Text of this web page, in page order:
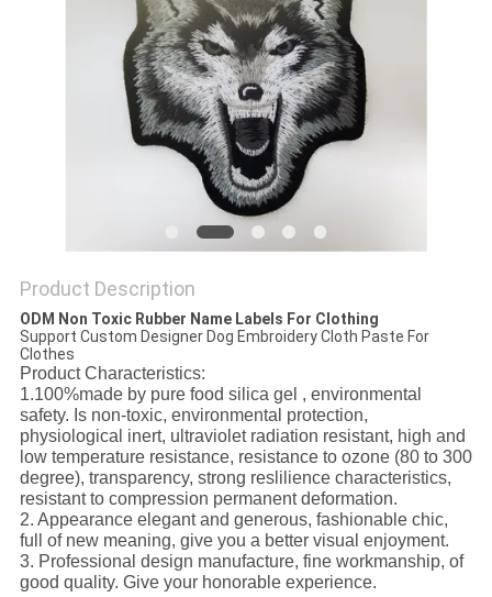
Product Description
ODM Non Toxic Rubber Name Labels For Clothing
Support Custom Designer Dog Embroidery Cloth Paste For
Clothes
Product Characteristics:
1.100%made by pure food silica gel , environmental
safety. Is non-toxic, environmental protection,
physiological inert, ultraviolet radiation resistant, high and
low temperature resistance, resistance to ozone (80 to 300
degree), transparency, strong reslilience characteristics,
resistant to compression permanent deformation.
2. Appearance elegant and generous, fashionable chic,
full of new meaning, give you a better visual enjoyment.
3. Professional design manufacture, fine workmanship, of
good quality. Give your honorable experience.